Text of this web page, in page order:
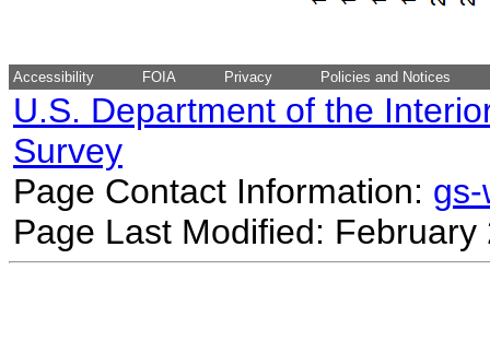
Accessibility FOIA Privacy Policies and Notices
U.S. Department of the
Survey
Page Contact Information:
Page Last Modified: